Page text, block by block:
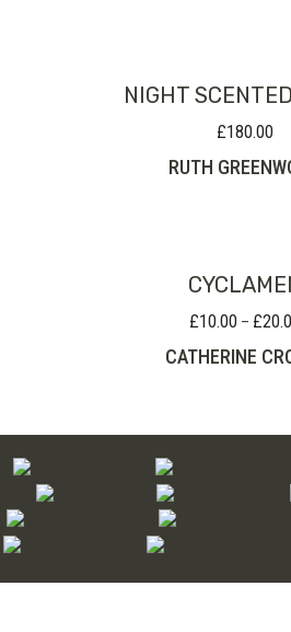
NIGHT
£180.00
RUTH
£10.00 – £
CATHERINE